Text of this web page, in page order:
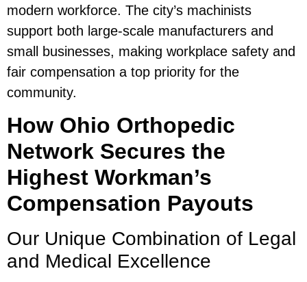
modern workforce. The city’s machinists
support both large-scale manufacturers and
small businesses, making workplace safety and
fair compensation a top priority for the
community.
How Ohio Orthopedic
Network Secures the
Highest Workman’s
Compensation Payouts
Our Unique Combination of Legal
and Medical Excellence